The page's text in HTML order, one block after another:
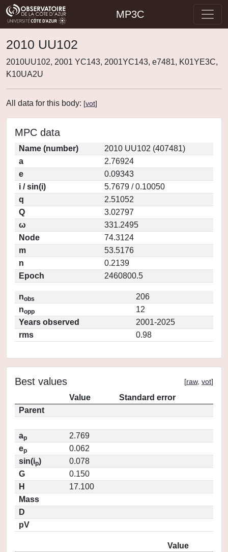
MP3C
2010 UU102
2010UU102, 2001 YC143, 2001YC143, e7481, K01YE3C,
K10UA2U
All data for this body: [vot]
MPC data
Name (number)
2010 UU102 (407481)
a
2.76924
e
0.09343
i / sin(i)
5.7679 / 0.10050
q
2.51052
Q
3.02797
ω
331.2495
Node
74.3124
m
53.5176
n
0.2139
Epoch
2460800.5
nobs
206
nopp
12
Years observed
2001-2025
rms
0.98
Best values [raw, vot]
Value
Standard error
Parent
ap
2.769
ep
0.062
sin(ip)
0.078
G
0.150
H
17.100
Mass
D
pV
Value